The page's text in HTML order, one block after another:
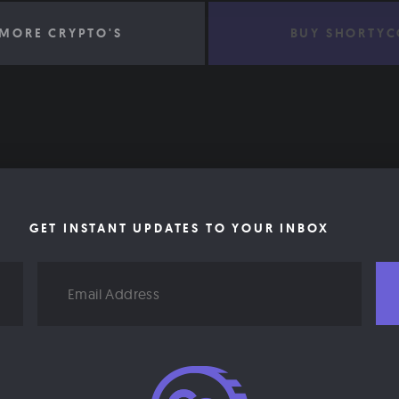
CRYPTO'S BUY
GET INSTANT UPDATES TO YOUR INBOX
Address